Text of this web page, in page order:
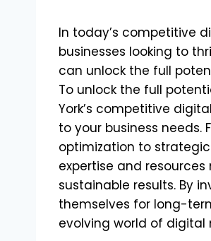
In today’s competitive
businesses looking to
can unlock the full
To unlock the full
York’s competitive
to your business
optimization to
expertise and
sustainable results. By
themselves for long-
evolving world of digital